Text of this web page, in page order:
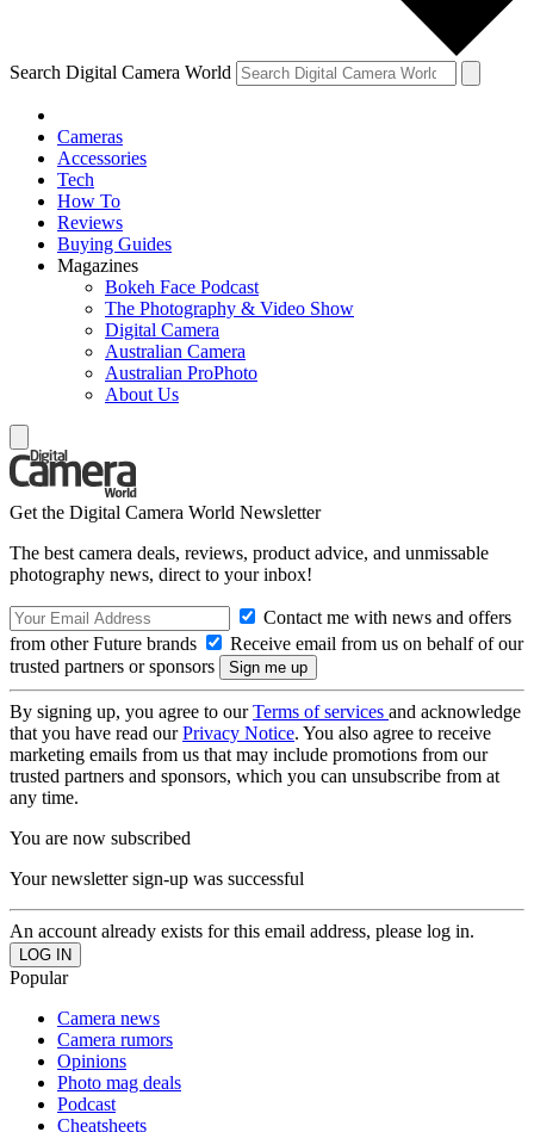
Search Digital Camera World
Cameras
Accessories
Tech
How To
Reviews
Buying Guides
Magazines
Bokeh Face Podcast
The Photography & Video Show
Digital Camera
Australian Camera
Australian ProPhoto
About Us
Get the Digital Camera World Newsletter
The best camera deals, reviews, product advice, and unmissable
photography news, direct to your inbox!
Contact me with news and offers
from other Future brands
Receive email from us on behalf of our
trusted partners or sponsors
By signing up, you agree to ourTerms of services and acknowledge
that you have read ourPrivacy Notice. You also agree to receive
marketing emails from us that may include promotions from our
trusted partners and sponsors, which you can unsubscribe from at
any time.
You are now subscribed
Your newsletter sign-up was successful
An account already exists for this email address, please log in.
Popular
Camera news
Camera rumors
Opinions
Photo mag deals
Podcast
Cheatsheets